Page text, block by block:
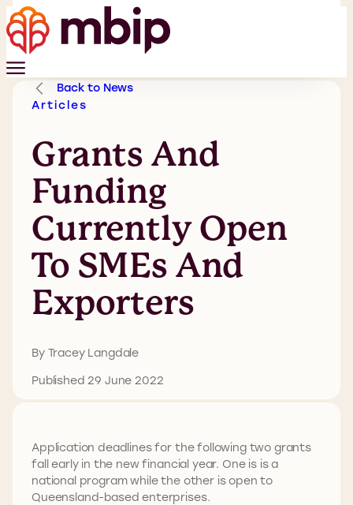
Back to News
Articles
Grants And
Funding
Currently Open
To SMEs And
Exporters
By Tracey Langdale
Published 29 June 2022
Application deadlines for the following two grants
fall early in the new financial year. One is is a
national program while the other is open to
Queensland-based enterprises.